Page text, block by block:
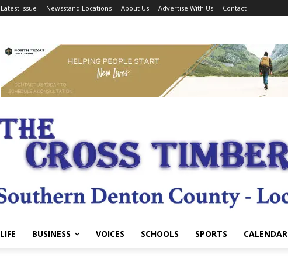
Latest Issue Newsstand Locations About Us Advertise With Us Contact
LIFE BUSINESS VOICES SCHOOLS SPORTS CALENDAR